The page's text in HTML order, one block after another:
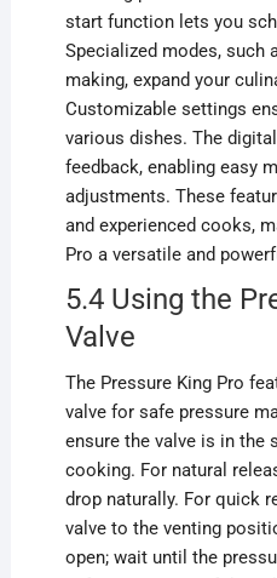
start function lets you
Specialized modes, such
making, expand your
Customizable settings
various dishes. The
feedback, enabling easy
adjustments. These
and experienced cooks,
Pro a versatile and
5.4 Using the
Valve
The Pressure King Pro
valve for safe pressure
ensure the valve is in the
cooking. For natural
drop naturally. For quick
valve to the venting
open; wait until the